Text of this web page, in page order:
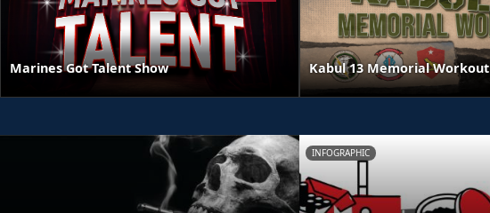
Marines Got Talent Show Kabul 13 Memorial Workout
INFOGRAPHIC